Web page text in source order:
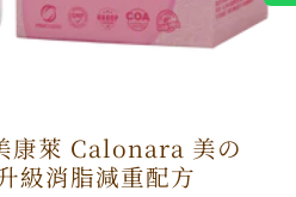
康萊 Calonara 美の
級消脂減重配方